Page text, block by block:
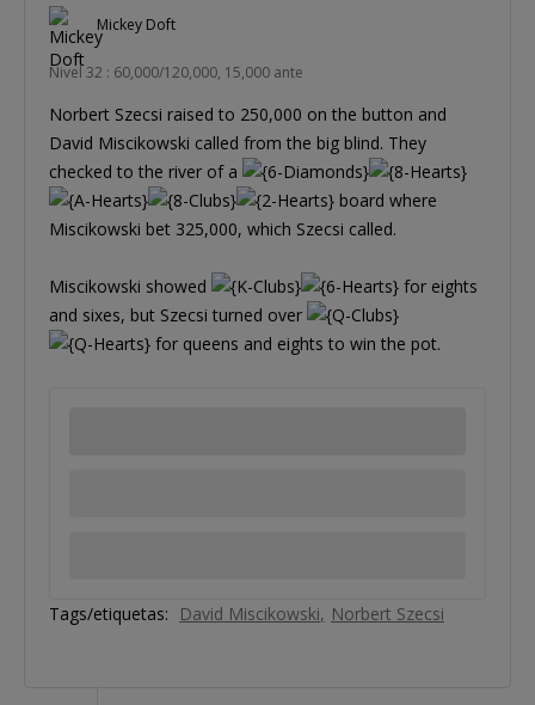
Mickey Doft
Nivel 32 : 60,000/120,000, 15,000 ante
Norbert Szecsi raised to 250,000 on the button and
David Miscikowski called from the big blind. They
checked to the river of a
board where
Miscikowski bet 325,000, which Szecsi called.
Miscikowski showed
for eights
and sixes, but Szecsi turned over
for queens and eights to win the pot.
Tags/etiquetas: David Miscikowski Norbert Szecsi